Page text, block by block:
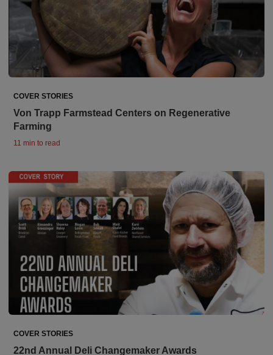
COVER STORIES
Von Trapp Farmstead Centers on Regenerative
Farming
11 min to read
COVER STORIES
22nd Annual Deli Changemaker Awards